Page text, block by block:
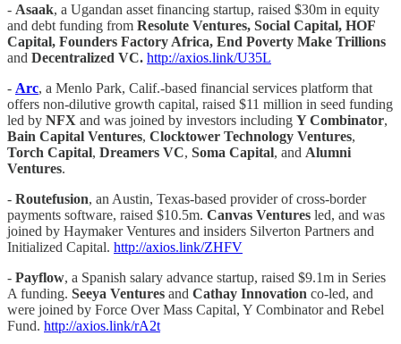
- Asaak, a Ugandan asset financing startup, raised $30m in equity
and debt funding from Resolute Ventures, Social Capital, HOF
Capital, Founders Factory Africa, End Poverty Make Trillions
and Decentralized VC. http://axios.link/U35L
- Arc, a Menlo Park, Calif.-based financial services platform that
offers non-dilutive growth capital, raised $11 million in seed funding
led by NFX and was joined by investors including Y Combinator,
Bain Capital Ventures, Clocktower Technology Ventures,
Torch Capital, Dreamers VC, Soma Capital, and Alumni
Ventures.
- Routefusion, an Austin, Texas-based provider of cross-border
payments software, raised $10.5m. Canvas Ventures led, and was
joined by Haymaker Ventures and insiders Silverton Partners and
Initialized Capital. http://axios.link/ZHFV
- Payflow, a Spanish salary advance startup, raised $9.1m in Series
A funding. Seeya Ventures and Cathay Innovation co-led, and
were joined by Force Over Mass Capital, Y Combinator and Rebel
Fund. http://axios.link/rA2t